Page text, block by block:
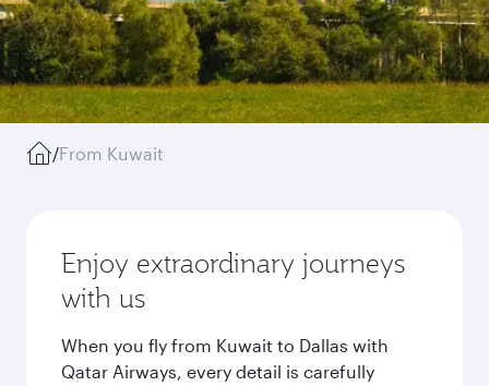
/From Kuwait
Enjoy extraordinary journeys
with us
When you fly from Kuwait to Dallas with
Qatar Airways, every detail is carefully